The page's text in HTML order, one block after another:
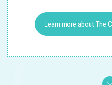
Learn more about The